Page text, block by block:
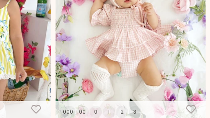
000 00 0 1 2 3
Special Offer
10% Off
Join our mailing list to receive 10% OFF your first